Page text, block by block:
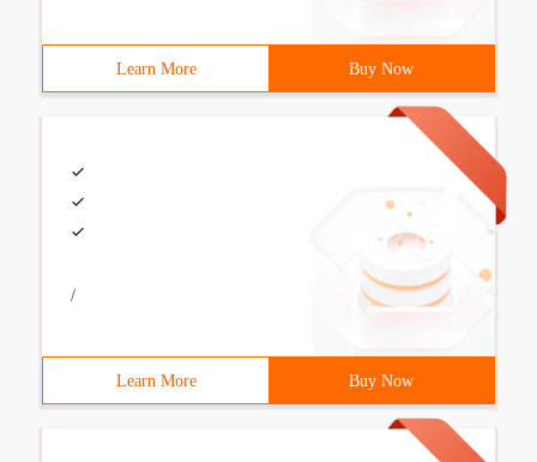
Learn More Buy Now
/
Learn More Buy Now